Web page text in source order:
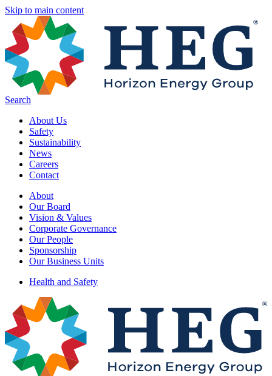
Skip to main content
Search
About Us
Safety
Sustainability
News
Careers
Contact
About
Our Board
Vision & Values
Corporate Governance
Our People
Sponsorship
Our Business Units
Health and Safety